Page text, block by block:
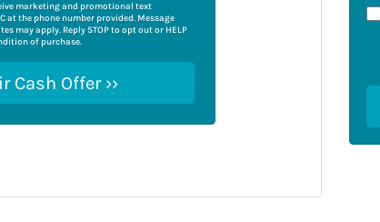
marketing and promotional text
at the phone number provided. Message
may apply. Reply STOP to opt out or HELP
of purchase.